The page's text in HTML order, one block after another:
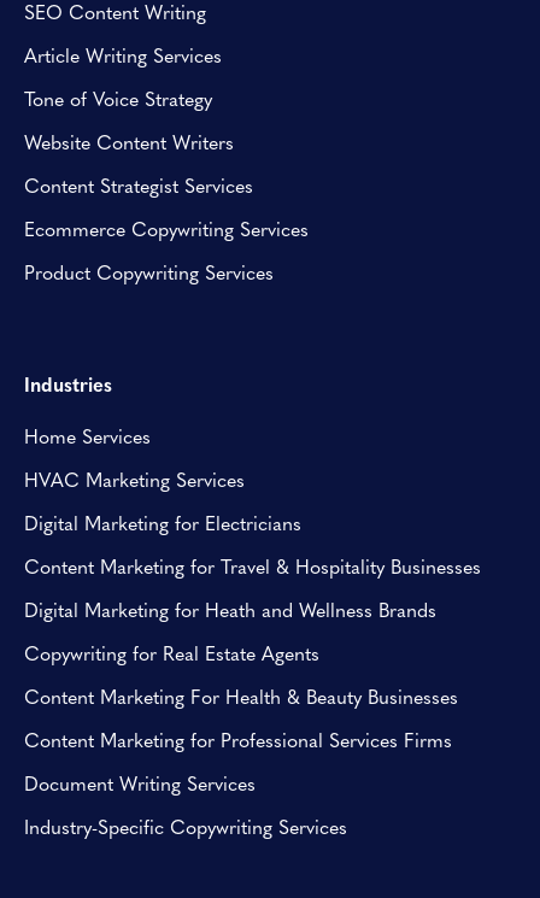
SEO Content Writing
Article Writing Services
Tone of Voice Strategy
Website Content Writers
Content Strategist Services
Ecommerce Copywriting Services
Product Copywriting Services
Industries
Home Services
HVAC Marketing Services
Digital Marketing for Electricians
Content Marketing for Travel & Hospitality Businesses
Digital Marketing for Heath and Wellness Brands
Copywriting for Real Estate Agents
Content Marketing For Health & Beauty Businesses
Content Marketing for Professional Services Firms
Document Writing Services
Industry-Specific Copywriting Services